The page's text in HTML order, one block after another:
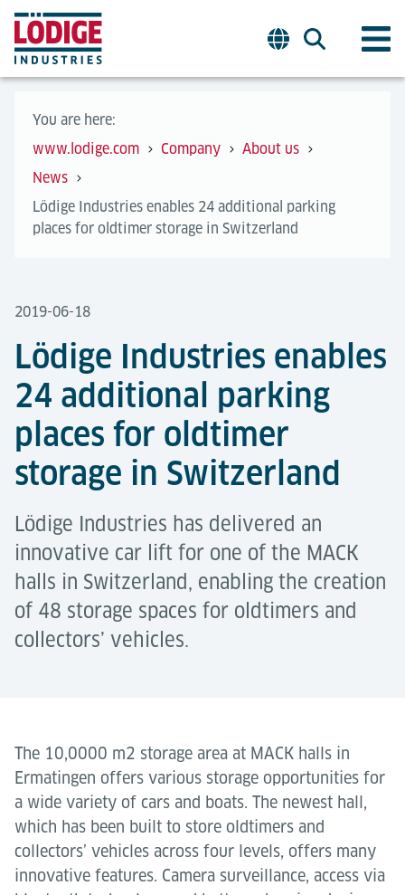
You are here:
www.lodige.com
Company
About us
News
Lödige Industries enables 24 additional parking
places for oldtimer storage in Switzerland
2019-06-18
Lödige Industries enables
24 additional parking
places for oldtimer
storage in Switzerland
Lödige Industries has delivered an
innovative car lift for one of the MACK
halls in Switzerland, enabling the creation
of 48 storage spaces for oldtimers and
collectors’ vehicles.
The 10,0000 m2 storage area at MACK halls in
Ermatingen offers various storage opportunities for
a wide variety of cars and boats. The newest hall,
which has been built to store oldtimers and
collectors’ vehicles across four levels, offers many
innovative features. Camera surveillance, access via